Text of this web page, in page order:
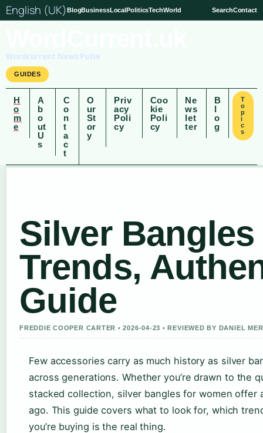
English (UK) BlogBusinessLocalPoliticsTechWorld SearchContact
Wordcurrent News Pulse
GUIDES
H
o
m
e
A
b
o
ut
U
s
C
o
n
t
a
c
t
O
ur
St
or
y
Priv
acy
Poli
cy
Coo
kie
Poli
cy
Ne
ws
let
ter
B
l
o
g
T
o
p
i
c
s
Silver
Trends,
Guide
FREDDIE COOPER CARTER • 2026-04-23 • REVIEWED BY DANIEL
Few accessories carry as much history as silver
across generations. Whether you’re drawn to the
stacked collection, silver bangles for women
ago. This guide covers what to look for, which
you’re buying is the real thing.